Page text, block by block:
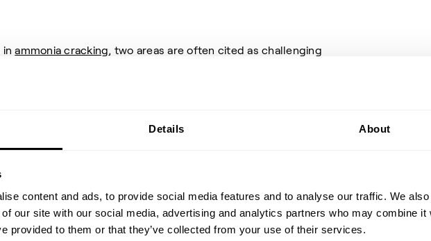
Details About
content and ads, to provide social media features and to analyse our traffic. We
our site with our social media, advertising and analytics partners who may combine it
provided to them or that they’ve collected from your use of their services.
inammonia cracking, two areas are often cited as challenging
technology.
traditional reforming catalysts are adequate, while others
are necessary for achieving an efficient reaction. This
for companies to make informed decisions and invest
around the technology itself—whether it is proven,
Concerns about bankability arise due to the perceived